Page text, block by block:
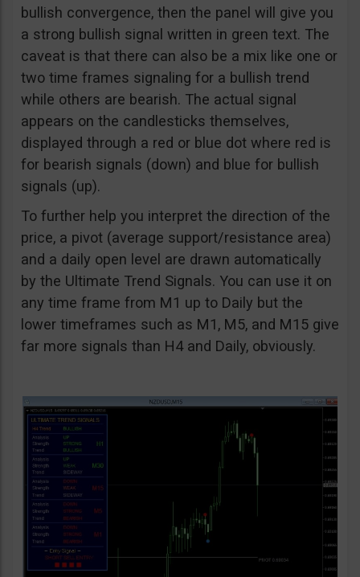
bullish convergence, then the panel will give you
a strong bullish signal written in green text. The
caveat is that there can also be a mix like one or
two time frames signaling for a bullish trend
while others are bearish. The actual signal
appears on the candlesticks themselves,
displayed through a red or blue dot where red is
for bearish signals (down) and blue for bullish
signals (up).
To further help you interpret the direction of the
price, a pivot (average support/resistance area)
and a daily open level are drawn automatically
by the Ultimate Trend Signals. You can use it on
any time frame from M1 up to Daily but the
lower timeframes such as M1, M5, and M15 give
far more signals than H4 and Daily, obviously.